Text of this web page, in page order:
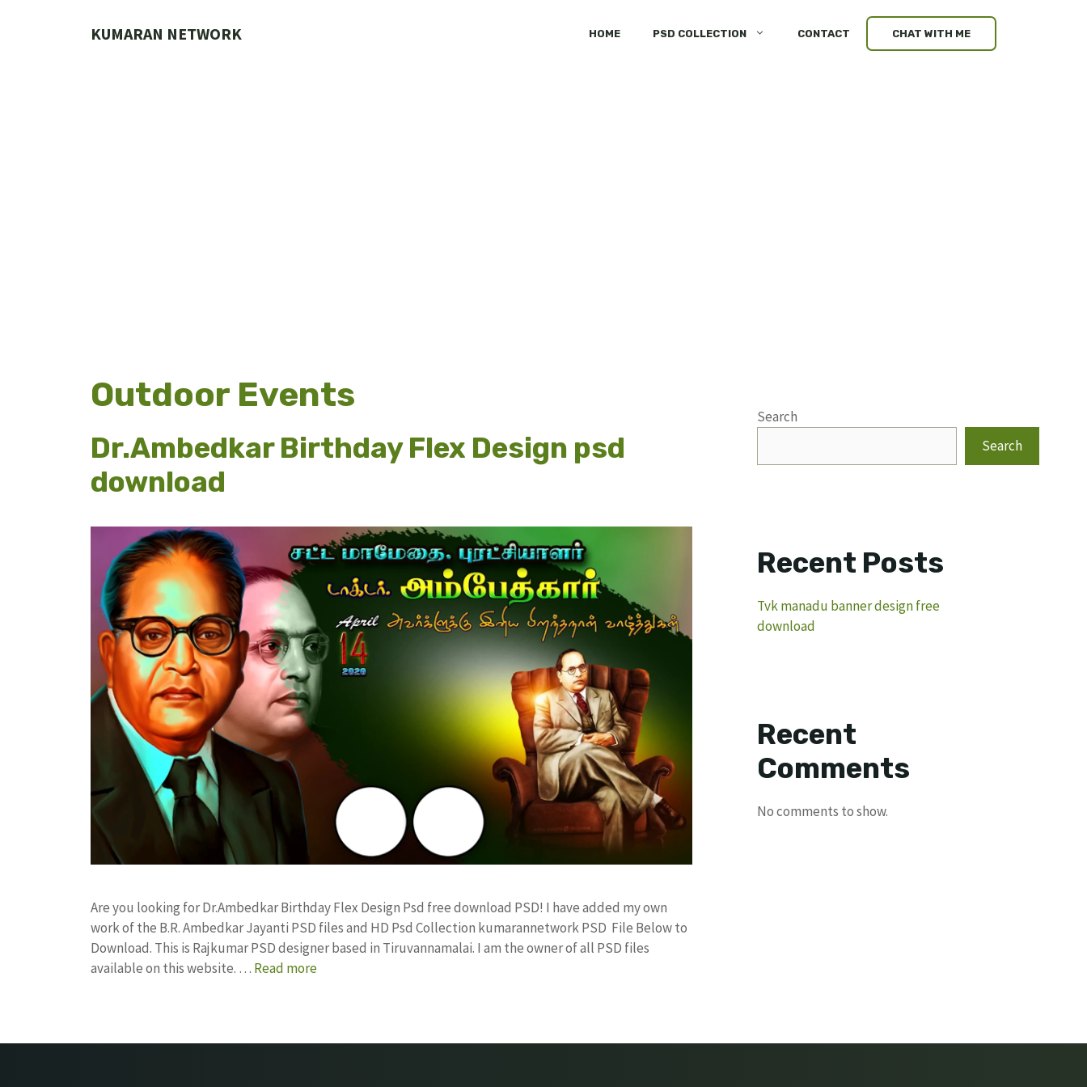
KUMARAN NETWORK HOME PSD COLLECTION CONTACT CHAT WITH ME
Outdoor Events
Dr.Ambedkar Birthday Flex Design psd
download
Are you looking for Dr.Ambedkar Birthday Flex Design Psd free download PSD! I have added my own
work of the B.R. Ambedkar Jayanti PSD files and HD Psd Collection kumarannetwork PSD File Below to
Download. This is Rajkumar PSD designer based in Tiruvannamalai. I am the owner of all PSD files
available on this website. … Read more
Search
Search
Recent Posts
Tvk manadu banner design free
download
Recent
Comments
No comments to show.